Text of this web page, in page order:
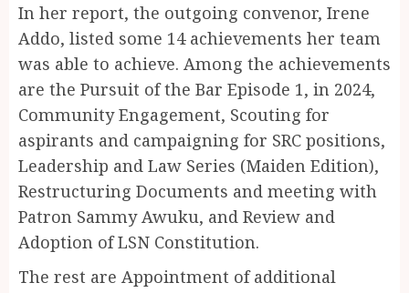
In her report, the outgoing convenor, Irene
Addo, listed some 14 achievements her team
was able to achieve. Among the achievements
are the Pursuit of the Bar Episode 1, in 2024,
Community Engagement, ⁠Scouting for
aspirants and campaigning for SRC positions,
Leadership and Law Series (Maiden Edition),
Restructuring Documents and meeting with
Patron Sammy Awuku, and Review and
Adoption of LSN Constitution.
The rest are Appointment of additional